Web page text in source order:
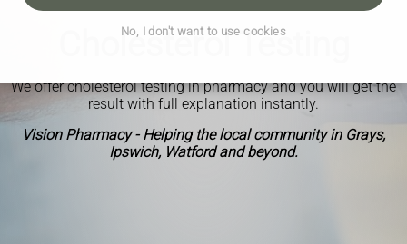
No, I don't want to use cookies
Cholesterol Testing
We offer cholesterol testing in pharmacy and you will get the
result with full explanation instantly.
Vision Pharmacy - Helping the local community in Grays,
Ipswich, Watford and beyond.